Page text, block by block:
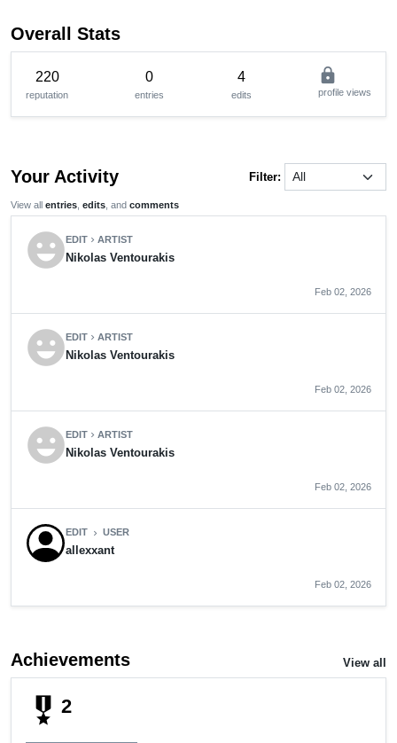
Overall Stats
220
reputation
0
entries
4
edits
lock
profile views
Your Activity Filter:
View all entries edits , and comments
emoji_emotionsEDIT chevron_rightARTIST
Nikolas Ventourakis
Feb 02, 2026
emoji_emotionsEDIT chevron_rightARTIST
Nikolas Ventourakis
Feb 02, 2026
emoji_emotionsEDIT chevron_rightARTIST
Nikolas Ventourakis
Feb 02, 2026
EDIT chevron_right USER
allexxant
Feb 02, 2026
Achievements View all
military_tech 2